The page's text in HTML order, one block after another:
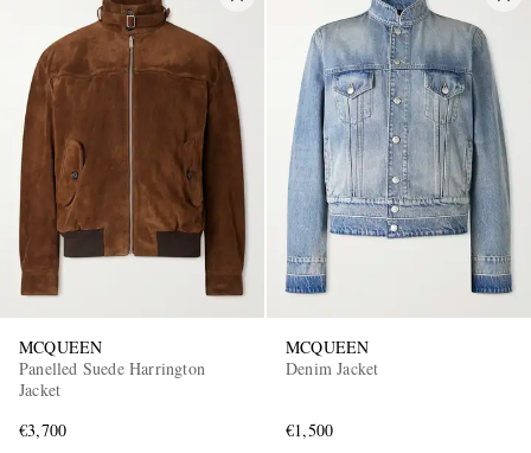
MCQUEEN
Panelled Suede Harrington
Jacket
€3,700
MCQUEEN
Denim Jacket
€1,500